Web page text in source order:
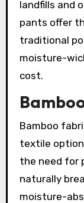
landfills and
pants offer
traditional
moisture-
cost.
Bamboo
textile
the need for
naturally
moisture-